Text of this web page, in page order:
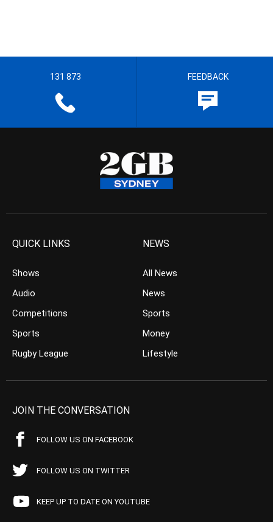
131 873 FEEDBACK
QUICK LINKS
Shows
Audio
Competitions
Sports
Rugby League
NEWS
All News
News
Sports
Money
Lifestyle
JOIN THE CONVERSATION
FOLLOW US ON FACEBOOK
FOLLOW US ON TWITTER
KEEP UP TO DATE ON YOUTUBE